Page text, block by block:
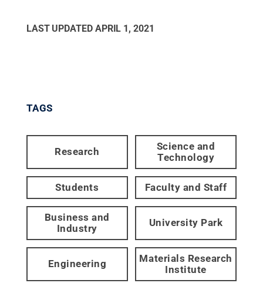
LAST UPDATED APRIL 1, 2021
TAGS
Research
Science and
Technology
Students Faculty and Staff
Business and
Industry
University Park
Engineering
Materials Research
Institute